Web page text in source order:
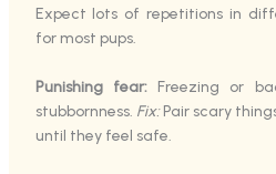
Expect lots of repetitions in
for most pups.
Punishing fear:Freezing or
stubbornness. Fix:Pair scary
until they feel safe.